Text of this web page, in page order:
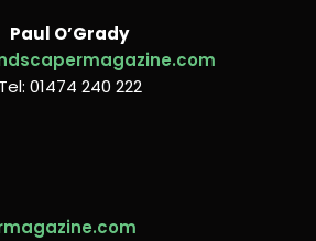
Paul O’Grady
Tel: 01474 240 222